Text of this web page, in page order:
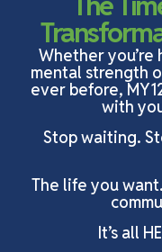
Whether you’re
mental strength
ever before,
with
Stop waiting.
The life you
It’s all